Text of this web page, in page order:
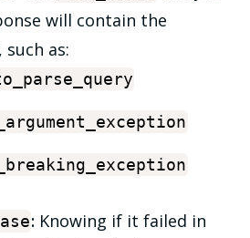
will contain the
as:
: Knowing if it failed in